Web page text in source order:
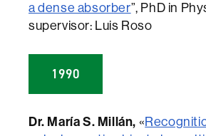
a dense absorber”, PhD in
supervisor: Luis Roso
1990
Dr. María S. Millán, «